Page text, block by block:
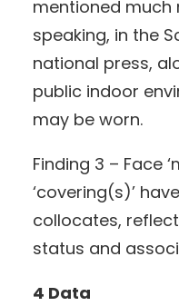
mentioned much
speaking, in the
national press,
public indoor
may be worn.
Finding 3 – Face
‘covering(s)’
collocates,
status and
4 Data